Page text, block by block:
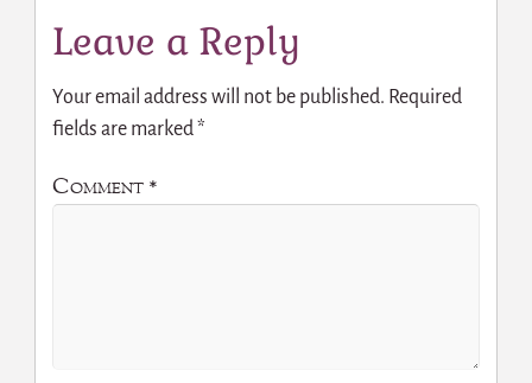
Leave a Reply
Your email address will not be published. Required
fields are marked*
Comment *